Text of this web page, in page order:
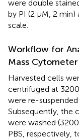
were double
by PI (2 μM, 2
scale.
Workflow for
Mass Cytometer
Harvested cells
centrifuged at
were re-
Subsequently, the
were washed
PBS, respectively,